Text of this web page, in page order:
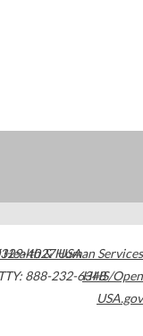
4027USA
TTY: 888-232-6348
& Human Services
HHS/Open
USA.gov